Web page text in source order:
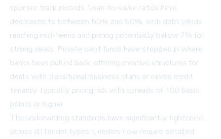
sponsor track records. Loan-to-value ratios have
decreased to between 50% and 60%, with debt yields
reaching mid-teens and pricing potentially below 7% for
strong deals. Private debt funds have stepped in where
banks have pulled back, offering creative structures for
deals with transitional business plans or mixed credit
tenancy, typically pricing risk with spreads of 400 basis
points or higher.
The underwriting standards have significantly tightened
across all lender types. Lenders now require detailed